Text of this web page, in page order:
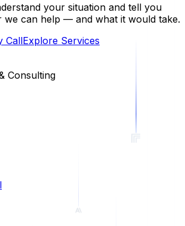
your situation and tell you
we can help — and what it would take.
CallExplore Services
Consulting